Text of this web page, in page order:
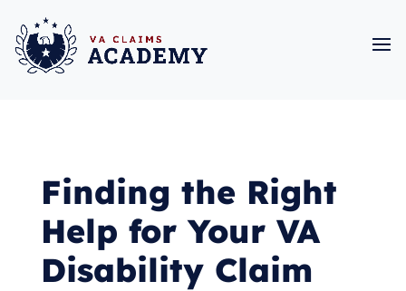
Finding the Right
Help for Your VA
Disability Claim